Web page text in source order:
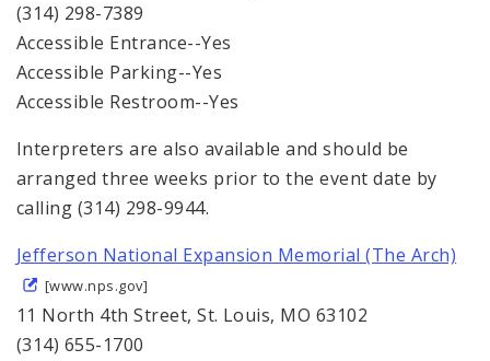
(314) 298-7389
Accessible Entrance--Yes
Accessible Parking--Yes
Accessible Restroom--Yes
Interpreters are also available and should be
arranged three weeks prior to the event date by
calling (314) 298-9944.
Jefferson National Expansion Memorial (The Arch)
[www.nps.gov]
11 North 4th Street, St. Louis, MO 63102
(314) 655-1700